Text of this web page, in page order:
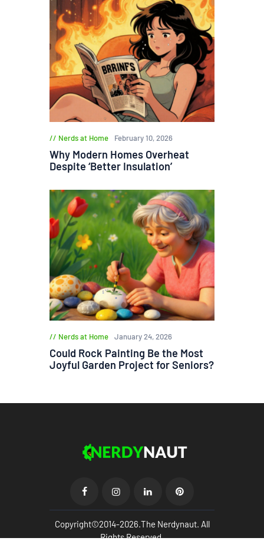
Nerds at Home February 10, 2026
Why Modern Homes Overheat
Despite ‘Better Insulation’
Nerds at Home January 24, 2026
Could Rock Painting Be the Most
Joyful Garden Project for Seniors?
Copyright©2014-2026.The Nerdynaut. All
Rights Reserved.